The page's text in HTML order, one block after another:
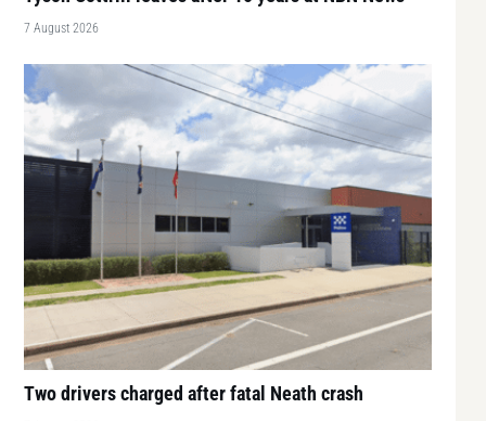
7 August 2026
Two drivers charged after fatal Neath crash